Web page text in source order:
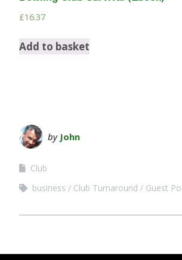
£16.37
Add to basket
by John
Club
business
Club Turnaround Guest